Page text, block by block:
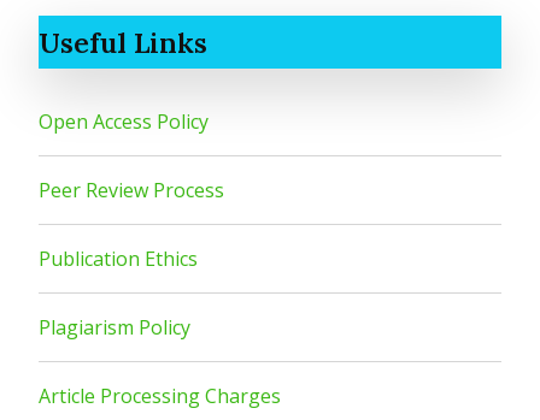
Useful Links
Open Access Policy
Peer Review Process
Publication Ethics
Plagiarism Policy
Article Processing Charges